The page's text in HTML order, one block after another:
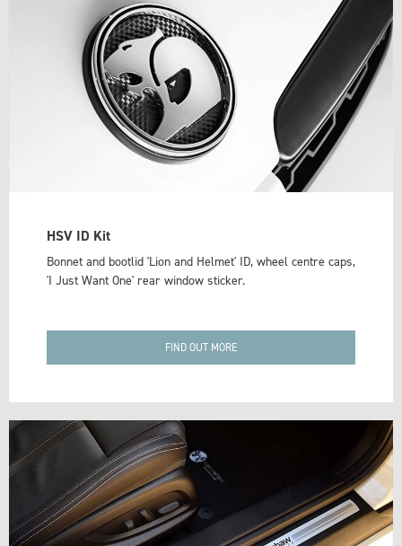
HSV ID Kit
Bonnet and bootlid 'Lion and Helmet' ID, wheel centre caps,
'I Just Want One' rear window sticker.
FIND OUT MORE